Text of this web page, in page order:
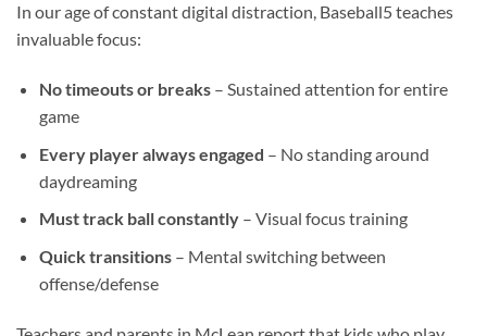
In our age of constant digital distraction, Baseball5 teaches
invaluable focus:
No timeouts or breaks– Sustained attention for entire
game
Every player always engaged – No standing around
daydreaming
Must track ball constantly– Visual focus training
Quick transitions– Mental switching between
offense/defense